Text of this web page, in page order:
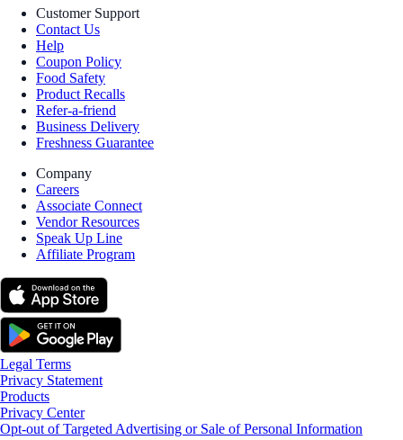
Customer Support
Contact Us
Help
Coupon Policy
Food Safety
Product Recalls
Refer-a-friend
Business Delivery
Freshness Guarantee
Company
Careers
Associate Connect
Vendor Resources
Speak Up Line
Affiliate Program
Legal Terms
Privacy Statement
Products
Privacy Center
Opt-out of Targeted Advertising or Sale of Personal Information